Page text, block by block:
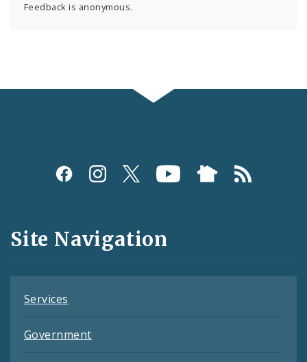
Feedback is anonymous.
Social
and
Feeds
Site Navigation
Services
Government